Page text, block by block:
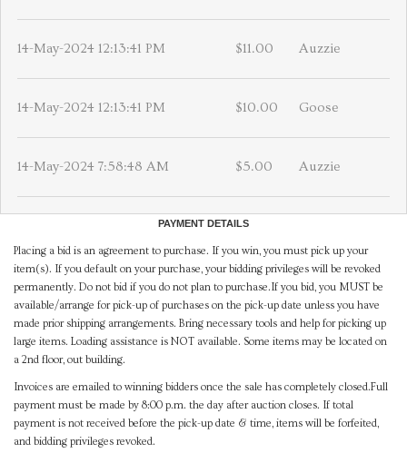
14-May-2024 12:13:41 PM $11.00 Auzzie
14-May-2024 12:13:41 PM $10.00 Goose
14-May-2024 7:58:48 AM $5.00 Auzzie
PAYMENT DETAILS
Placing a bid is an agreement to purchase. If you win, you must pick up your
item(s). If you default on your purchase, your bidding privileges will be revoked
permanently. Do not bid if you do not plan to purchase.If you bid, you MUST be
available/arrange for pick-up of purchases on the pick-up date unless you have
made prior shipping arrangements. Bring necessary tools and help for picking up
large items. Loading assistance is NOT available. Some items may be located on
a 2nd floor, out building.
Invoices are emailed to winning bidders once the sale has completely closed.Full
payment must be made by 8:00 p.m. the day after auction closes. If total
payment is not received before the pick-up date & time, items will be forfeited,
and bidding privileges revoked.